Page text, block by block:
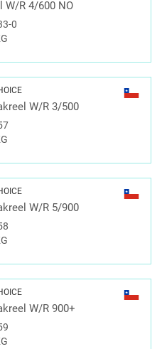
W/R 4/600 NO
0
W/R 3/500
W/R 5/900
W/R 900+